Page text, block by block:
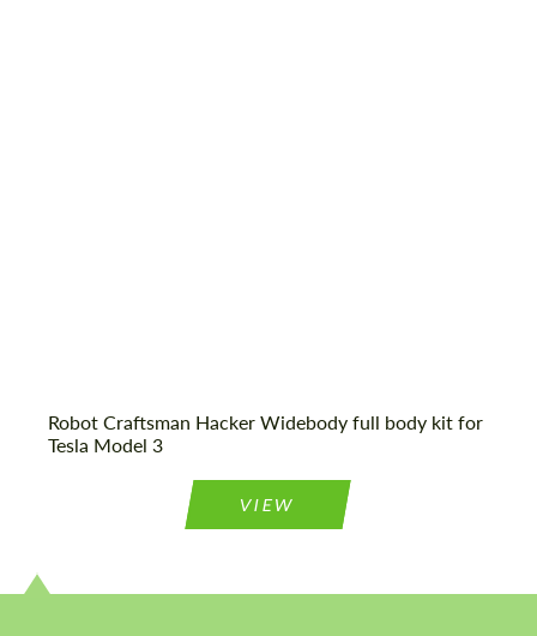
Robot Craftsman Hacker Widebody full body kit for
Tesla Model 3
VIEW